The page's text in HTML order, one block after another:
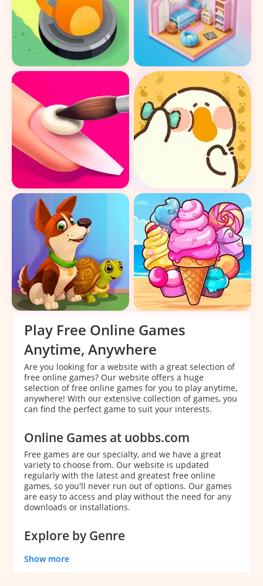
Play Free Online Games
Anytime, Anywhere
Are you looking for a website with a great selection of
free online games? Our website offers a huge
selection of free online games for you to play anytime,
anywhere! With our extensive collection of games, you
can find the perfect game to suit your interests.
Online Games at uobbs.com
Free games are our specialty, and we have a great
variety to choose from. Our website is updated
regularly with the latest and greatest free online
games, so you'll never run out of options. Our games
are easy to access and play without the need for any
downloads or installations.
Explore by Genre
overwhelming to decide which game to play. That's
Show more